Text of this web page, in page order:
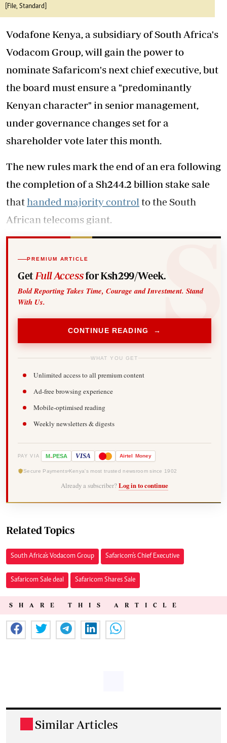
[File, Standard]
Vodafone Kenya, a subsidiary of South Africa's
Vodacom Group, will gain the power to
nominate Safaricom's next chief executive, but
the board must ensure a "predominantly
Kenyan character" in senior management,
under governance changes set for a
shareholder vote later this month.
The new rules mark the end of an era following
the completion of a Sh244.2 billion stake sale
thathanded majority control to the South
African telecoms giant.
PREMIUM ARTICLE
Get Full Accessfor Ksh299/Week.
Bold Reporting Takes Time, Courage and Investment. Stand
With Us.
CONTINUE READING →
WHAT YOU GET
Unlimited access to all premium content
Ad-free browsing experience
Mobile-optimised reading
Weekly newsletters & digests
PAY VIA M-PESA VISA Airtel Money
Secure Payments Kenya's most trusted newsroom since 1902
Already a subscriber? Log in to continue
Related Topics
South Africa's Vodacom Group Safaricom's Chief Executive
Safaricom Sale deal Safaricom Shares Sale
SHARE THIS ARTICLE
Similar Articles